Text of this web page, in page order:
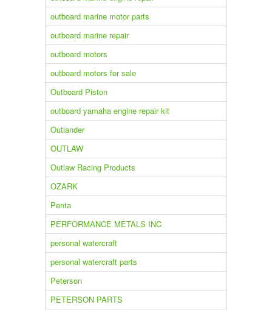
outboard marine motor parts
outboard marine repair
outboard motors
outboard motors for sale
Outboard Piston
outboard yamaha engine repair kit
Outlander
OUTLAW
Outlaw Racing Products
OZARK
Penta
PERFORMANCE METALS INC
personal watercraft
personal watercraft parts
Peterson
PETERSON PARTS